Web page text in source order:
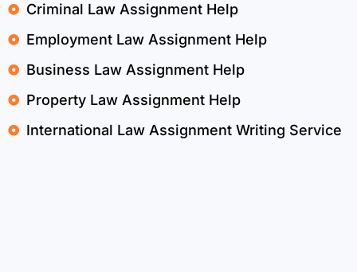
Criminal Law Assignment Help
Employment Law Assignment Help
Business Law Assignment Help
Property Law Assignment Help
International Law Assignment Writing Service